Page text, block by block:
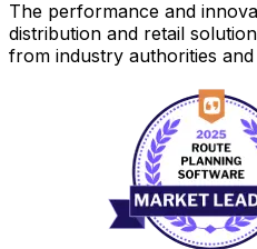
The performance and
distribution and retail
from industry authorities